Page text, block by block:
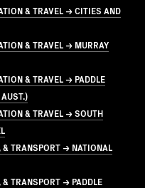
& TRAVEL → CITIES AND
& TRAVEL → MURRAY
& TRAVEL → PADDLE
& TRAVEL → SOUTH
TRANSPORT → NATIONAL
TRANSPORT → PADDLE